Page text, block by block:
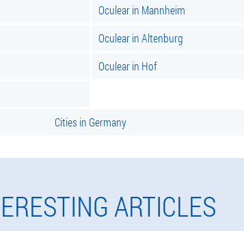
Oculear in Mannheim
Oculear in Altenburg
Oculear in Hof
Cities in Germany
ARTICLES